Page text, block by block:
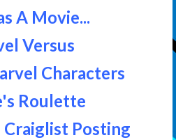
A Movie...
Versus
Characters
Roulette
Posting